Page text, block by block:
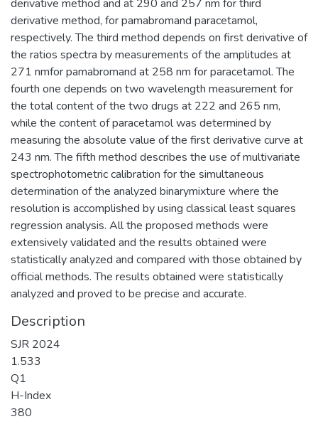
derivative method and at 290 and 257 nm for third
derivative method, for pamabromand paracetamol,
respectively. The third method depends on first derivative of
the ratios spectra by measurements of the amplitudes at
271 nmfor pamabromand at 258 nm for paracetamol. The
fourth one depends on two wavelength measurement for
the total content of the two drugs at 222 and 265 nm,
while the content of paracetamol was determined by
measuring the absolute value of the first derivative curve at
243 nm. The fifth method describes the use of multivariate
spectrophotometric calibration for the simultaneous
determination of the analyzed binarymixture where the
resolution is accomplished by using classical least squares
regression analysis. All the proposed methods were
extensively validated and the results obtained were
statistically analyzed and compared with those obtained by
official methods. The results obtained were statistically
analyzed and proved to be precise and accurate.
Description
SJR 2024
1.533
Q1
H-Index
380